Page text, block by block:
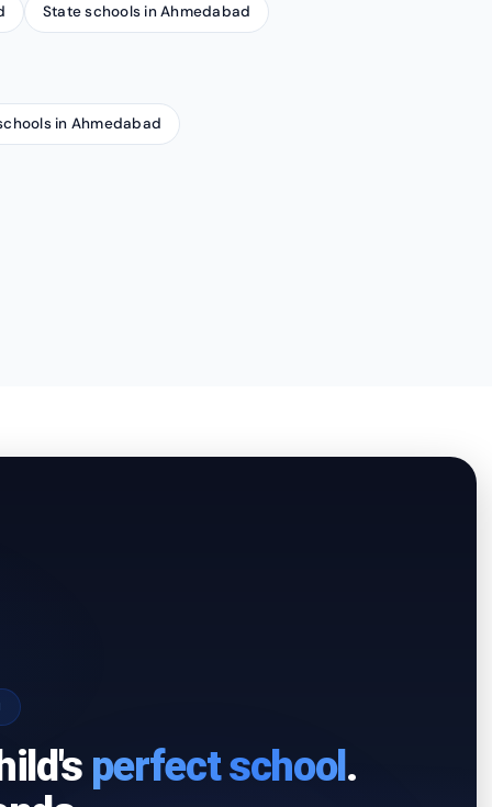
State schools in Ahmedabad
in Ahmedabad
perfect school .